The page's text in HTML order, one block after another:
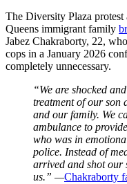
The Diversity Plaza
Queens immigrant family
Jabez Chakraborty, 22,
cops in a January 2026
completely unnecessary.
“We are shocked
treatment of our son
and our family. We
ambulance to
who was in
police. Instead of
arrived and shot our
us.” —Chakraborty